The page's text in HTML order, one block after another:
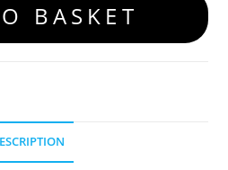
BASKET